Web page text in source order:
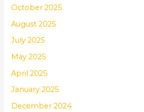
October 2025
August 2025
July 2025
May 2025
April 2025
January 2025
December 2024